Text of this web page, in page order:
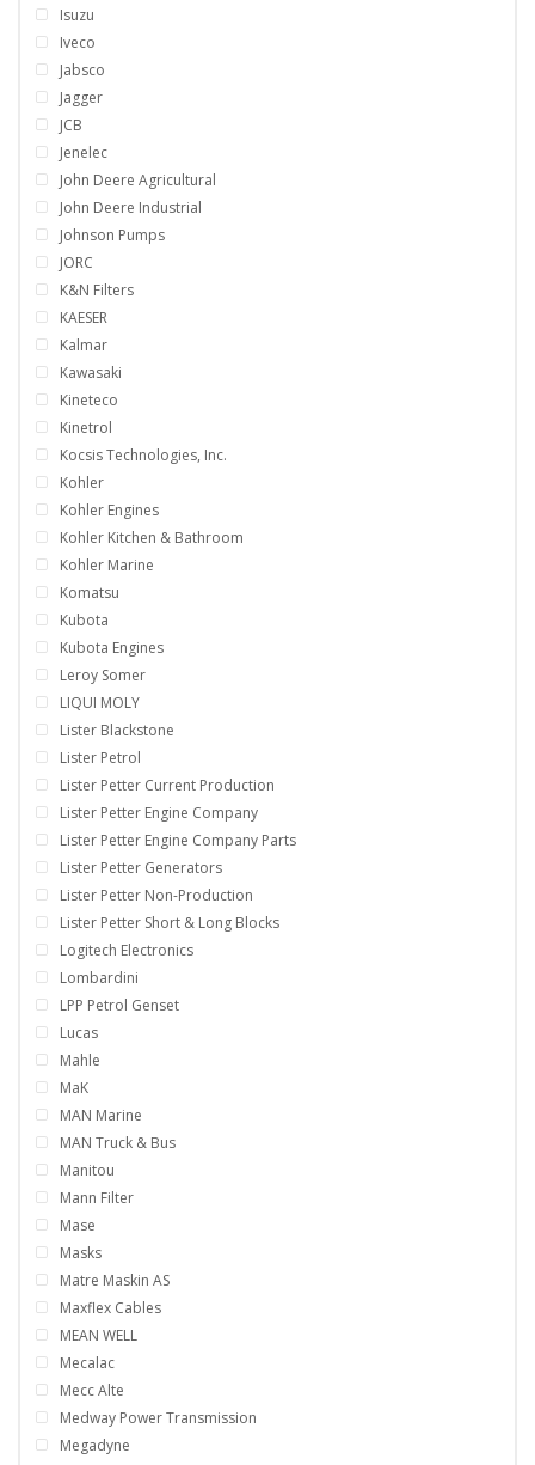
Isuzu
Iveco
Jabsco
Jagger
JCB
Jenelec
John Deere Agricultural
John Deere Industrial
Johnson Pumps
JORC
K&N Filters
KAESER
Kalmar
Kawasaki
Kineteco
Kinetrol
Kocsis Technologies, Inc.
Kohler
Kohler Engines
Kohler Kitchen & Bathroom
Kohler Marine
Komatsu
Kubota
Kubota Engines
Leroy Somer
LIQUI MOLY
Lister Blackstone
Lister Petrol
Lister Petter Current Production
Lister Petter Engine Company
Lister Petter Engine Company Parts
Lister Petter Generators
Lister Petter Non-Production
Lister Petter Short & Long Blocks
Logitech Electronics
Lombardini
LPP Petrol Genset
Lucas
Mahle
MaK
MAN Marine
MAN Truck & Bus
Manitou
Mann Filter
Mase
Masks
Matre Maskin AS
Maxflex Cables
MEAN WELL
Mecalac
Mecc Alte
Medway Power Transmission
Megadyne